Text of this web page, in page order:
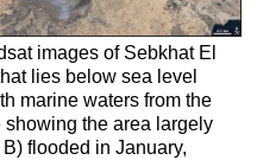
images of Sebkhat El
lies below sea level
marine waters from the
showing the area largely
flooded in January,